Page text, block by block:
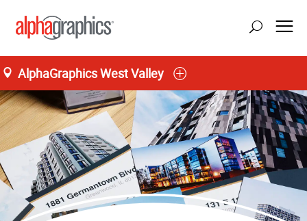
AlphaGraphics West Valley